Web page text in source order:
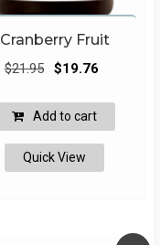
Cranberry Fruit
$21.95
Original
was:
$21.95.
$19.76
$19.76.
Add to cart
Quick View